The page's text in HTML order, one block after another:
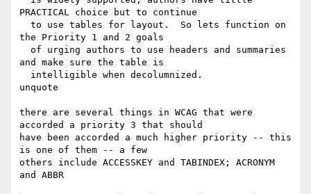
PRACTICAL choice but to continue
the Priority 1 and 2 goals
and make sure the table is
unquote
there are several things in WCAG that were
accorded a priority 3 that should
have been accorded a much higher priority -- this
is one of them -- a few
others include ACCESSKEY and TABINDEX; ACRONYM
and ABBR